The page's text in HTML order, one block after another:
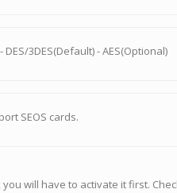
3DES(Default) - AES(Optional)
SEOS cards.
will have to activate it first.